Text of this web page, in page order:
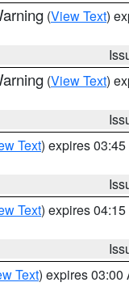
(View Text)
(View Text)
Text) expires
Text) expires
Text) expires 03:00